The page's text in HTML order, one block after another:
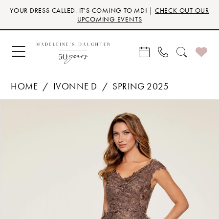
Skip
main
content
Skip
Navigation
Enable
for
visually
impaired
Pause
for
dynamic
content
YOUR DRESS CALLED: IT'S COMING TO MD! | CHECK OUT OUR
UPCOMING EVENTS
HOME IVONNE D
SPRING 2025